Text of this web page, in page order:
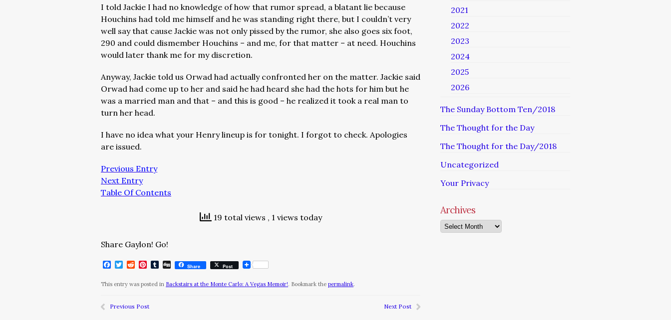
I told Jackie I had no knowledge of how that rumor spread, a blatant lie because
Houchins had told me himself and he was standing right there, but I couldn’t very
well say that cause Jackie was not only pissed by the rumor, she also goes six foot,
290 and could dismember Houchins – and me, for that matter – at need. Houchins
would later thank me for my discretion.
Anyway, Jackie told us Orwad had actually confronted her on the matter. Jackie said
Orwad had come up to her and said he had heard she had the hots for him but he
was a married man and that – and this is good – he realized it took a real man to
turn her head.
I have no idea what your Henry lineup is for tonight. I forgot to check. Apologies
are issued.
Previous Entry
Next Entry
Table Of Contents
19 total views , 1 views today
Share Gaylon! Go!
Facebook
Twitter
RedditPinterest
Tumblr
DiggShare Post
This entry was posted in Backstairs at the Monte Carlo: A Vegas Memoir!. Bookmark the permalink.
Previous Post Next Post
2021
2022
2023
2024
2025
2026
The Sunday Bottom Ten/2018
The Thought for the Day
The Thought for the Day/2018
Uncategorized
Your Privacy
Archives
Archives